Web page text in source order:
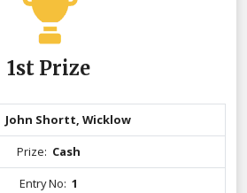
1st Prize
John Shortt, Wicklow
Prize: Cash
Entry No: 1